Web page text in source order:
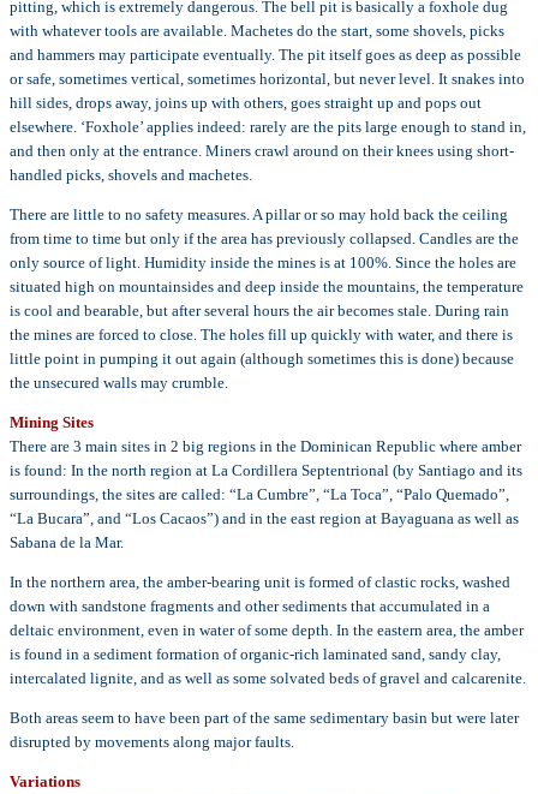
pitting, which is extremely dangerous. The bell pit is basically a foxhole dug
with whatever tools are available. Machetes do the start, some shovels, picks
and hammers may participate eventually. The pit itself goes as deep as possible
or safe, sometimes vertical, sometimes horizontal, but never level. It snakes into
hill sides, drops away, joins up with others, goes straight up and pops out
elsewhere. ‘Foxhole’ applies indeed: rarely are the pits large enough to stand in,
and then only at the entrance. Miners crawl around on their knees using short-
handled picks, shovels and machetes.
There are little to no safety measures. A pillar or so may hold back the ceiling
from time to time but only if the area has previously collapsed. Candles are the
only source of light. Humidity inside the mines is at 100%. Since the holes are
situated high on mountainsides and deep inside the mountains, the temperature
is cool and bearable, but after several hours the air becomes stale. During rain
the mines are forced to close. The holes fill up quickly with water, and there is
little point in pumping it out again (although sometimes this is done) because
the unsecured walls may crumble.
Mining Sites
There are 3 main sites in 2 big regions in the Dominican Republic where amber
is found: In the north region at La Cordillera Septentrional (by Santiago and its
surroundings, the sites are called: “La Cumbre”, “La Toca”, “Palo Quemado”,
“La Bucara”, and “Los Cacaos”) and in the east region at Bayaguana as well as
Sabana de la Mar.
In the northern area, the amber-bearing unit is formed of clastic rocks, washed
down with sandstone fragments and other sediments that accumulated in a
deltaic environment, even in water of some depth. In the eastern area, the amber
is found in a sediment formation of organic-rich laminated sand, sandy clay,
intercalated lignite, and as well as some solvated beds of gravel and calcarenite.
Both areas seem to have been part of the same sedimentary basin but were later
disrupted by movements along major faults.
Variations